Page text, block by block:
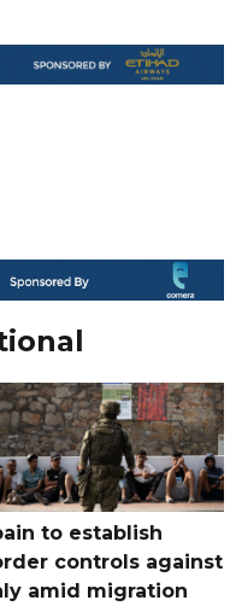
to establish
controls against
amid migration